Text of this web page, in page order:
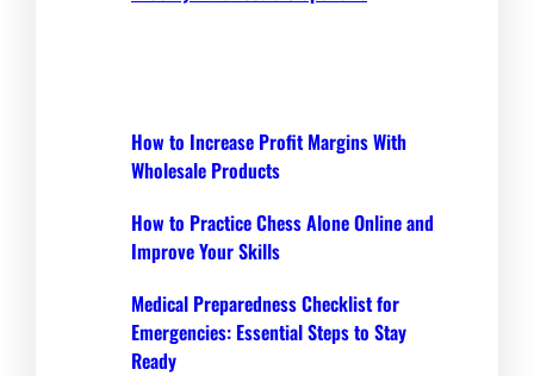
How to Increase Profit Margins With
Wholesale Products
How to Practice Chess Alone Online and
Improve Your Skills
Medical Preparedness Checklist for
Emergencies: Essential Steps to Stay
Ready